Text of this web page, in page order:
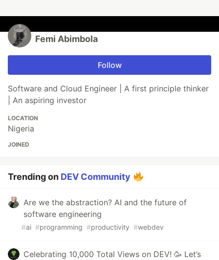
Femi Abimbola
Follow
Software and Cloud Engineer | A first principle thinker
| An aspiring investor
LOCATION
Nigeria
JOINED
Trending on DEV Community
Are we the abstraction? AI and the future of
software engineering
#ai #programming #productivity #webdev
Celebrating 10,000 Total Views on DEV! 🥳 Let’s